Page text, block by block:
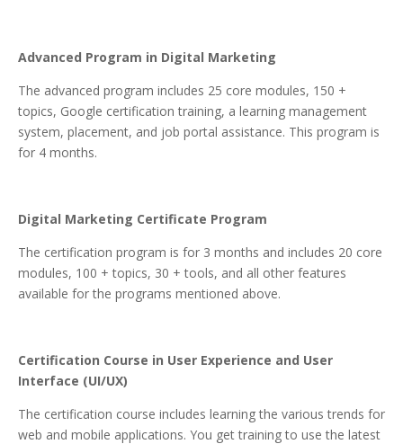
Advanced Program in Digital Marketing
The advanced program includes 25 core modules, 150 +
topics, Google certification training, a learning management
system, placement, and job portal assistance. This program is
for 4 months.
Digital Marketing Certificate Program
The certification program is for 3 months and includes 20 core
modules, 100 + topics, 30 + tools, and all other features
available for the programs mentioned above.
Certification Course in User Experience and User
Interface (UI/UX)
The certification course includes learning the various trends for
web and mobile applications. You get training to use the latest